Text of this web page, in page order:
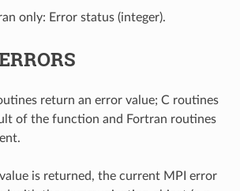
only: Error status (integer).
return an error value; C routines
of the function and Fortran routines
is returned, the current MPI error